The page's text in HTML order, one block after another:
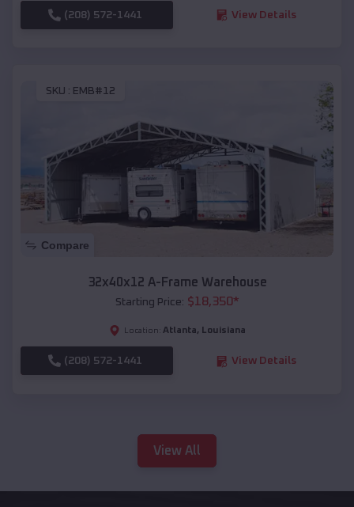
(208) 572-1441 View Details
SKU : EMB#12
Compare
32x40x12 A-Frame Warehouse
Starting Price: $18,350*
Location: Atlanta, Louisiana
(208) 572-1441 View Details
View All